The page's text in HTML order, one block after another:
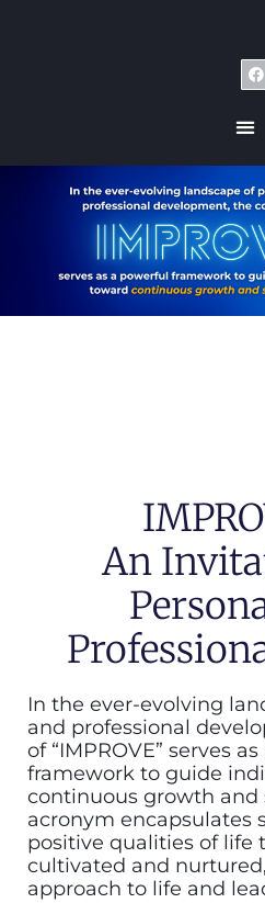
An
In the ever-evolving
and professional
of “IMPROVE” serves
framework to guide
continuous growth and
acronym encapsulates
positive qualities of life
cultivated and
approach to life and